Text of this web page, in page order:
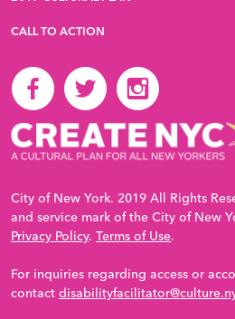
CALL TO ACTION
City of New York. 2019 All Rights
and service mark of the City of New
Privacy Policy. Terms of Use.
For inquiries regarding access or
contact